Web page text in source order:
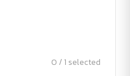
0 / 1 selected